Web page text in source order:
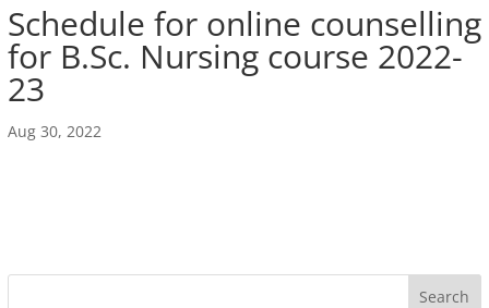
Schedule for online counselling
for B.Sc. Nursing course 2022-
23
Aug 30, 2022